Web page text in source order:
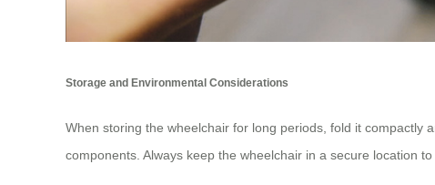
Storage and Environmental Considerations
When storing the wheelchair for long periods, fold it compactly
components. Always keep the wheelchair in a secure location